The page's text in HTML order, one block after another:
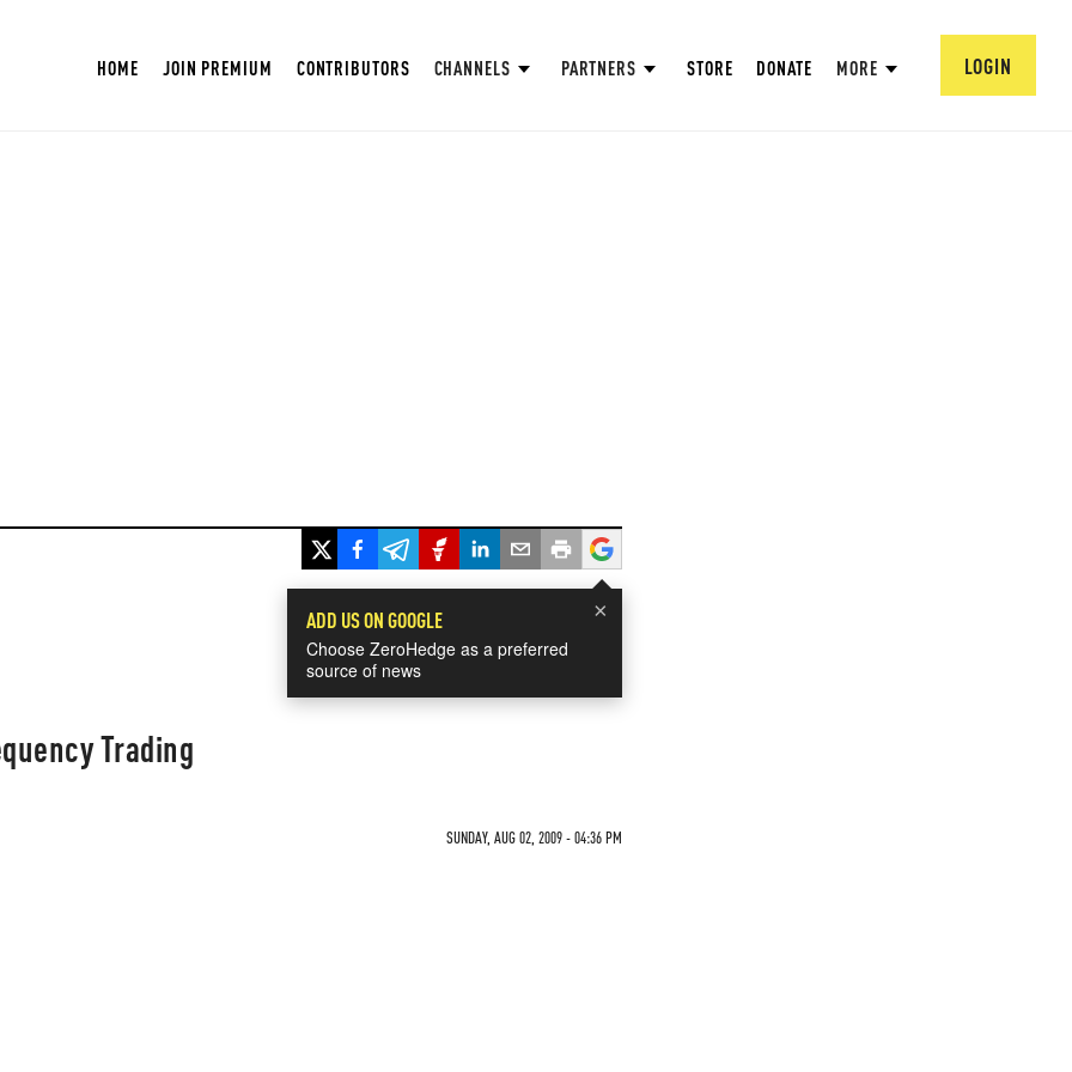
HOME JOIN PREMIUM CONTRIBUTORS CHANNELS PARTNERS STORE DONATE MORE LOGIN
×
ADD US ON GOOGLE
Choose ZeroHedge as a preferred
source of news
Trading
SUNDAY, AUG 02, 2009 - 04:36 PM